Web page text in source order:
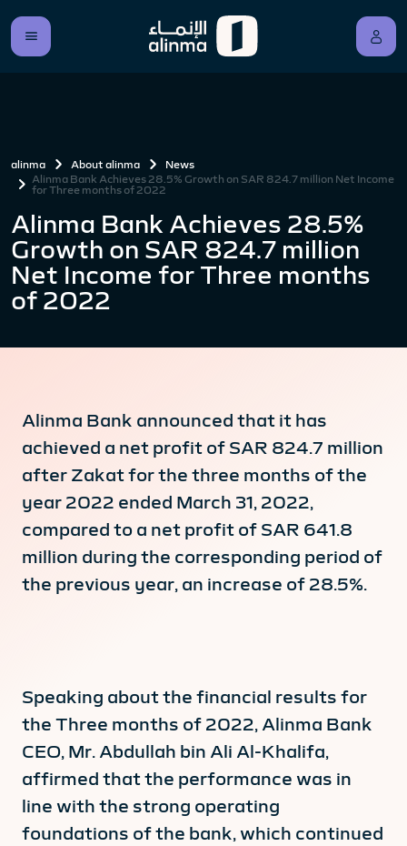
alinma About alinma
News
Alinma Bank Achieves 28.5% Growth on SAR 824.7 million Net Income
for Three months of 2022
Alinma Bank Achieves 28.5%
Growth on SAR 824.7 million
Net Income for Three months
of 2022
Alinma Bank announced that it has
achieved a net profit of SAR 824.7 million
after Zakat for the three months of the
year 2022 ended March 31, 2022,
compared to a net profit of SAR 641.8
million during the corresponding period of
the previous year, an increase of 28.5%.
Speaking about the financial results for
the Three months of 2022, Alinma Bank
CEO, Mr. Abdullah bin Ali Al-Khalifa,
affirmed that the performance was in
line with the strong operating
foundations of the bank, which continued